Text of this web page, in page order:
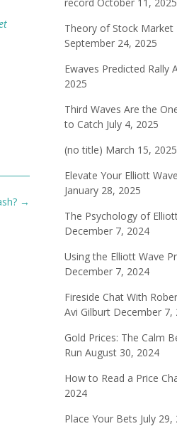
→
Theory of Stock Market
September 24, 2025
Ewaves Predicted Rally
2025
Third Waves Are the
to Catch July 4, 2025
(no title) March 15, 2025
Elevate Your Elliott
January 28, 2025
The Psychology of
December 7, 2024
Using the Elliott Wave
December 7, 2024
Fireside Chat With
Avi Gilburt December 7,
Gold Prices: The Calm
Run August 30, 2024
How to Read a Price
2024
Place Your Bets July 29,